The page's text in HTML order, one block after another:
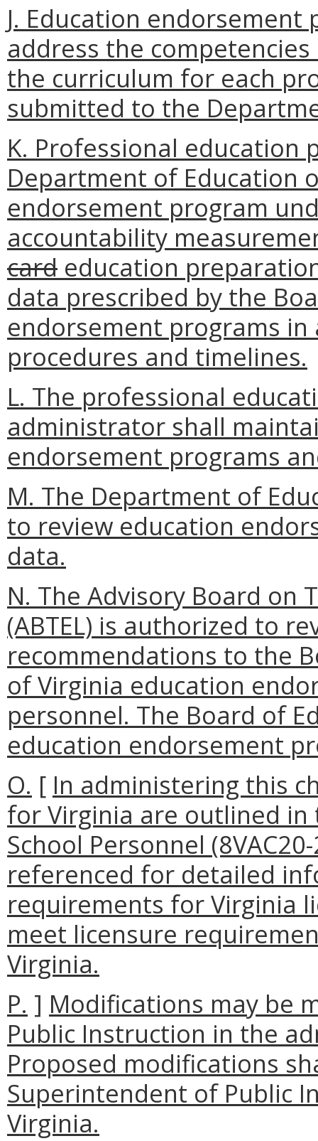
J. Education
address the
the curriculum for each
submitted to the
K. Professional education
Department of Education
endorsement program
accountability
card education
data prescribed by the
endorsement programs
procedures and timelines.
L. The professional
administrator shall
endorsement programs
M. The Department of
to review education
data.
N. The Advisory Board on
(ABTEL) is authorized to
recommendations to the
of Virginia education
personnel. The Board of
education endorsement
O. [ In administering this
for Virginia are outlined in
School Personnel
referenced for detailed
requirements for Virginia
meet licensure
Virginia.
P. ] Modifications may be
Public Instruction in the
Proposed modifications
Superintendent of Public
Virginia.